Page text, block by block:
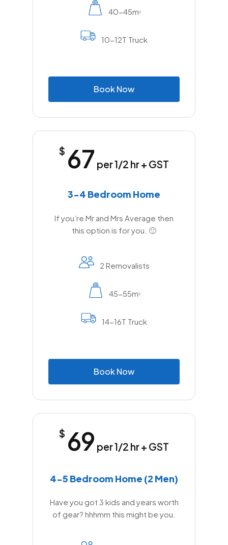
40-45m2
10-12T Truck
BookNow
$ 67 per 1/2 hr + GST
3-4 Bedroom Home
If you’re Mr and Mrs Average then
this option is for you. 🙂
2 Removalists
45-55m2
14-16T Truck
BookNow
$ 69 per 1/2 hr + GST
4-5 Bedroom Home (2 Men)
Have you got 3 kids and years worth
of gear? hhhmm this might be you.